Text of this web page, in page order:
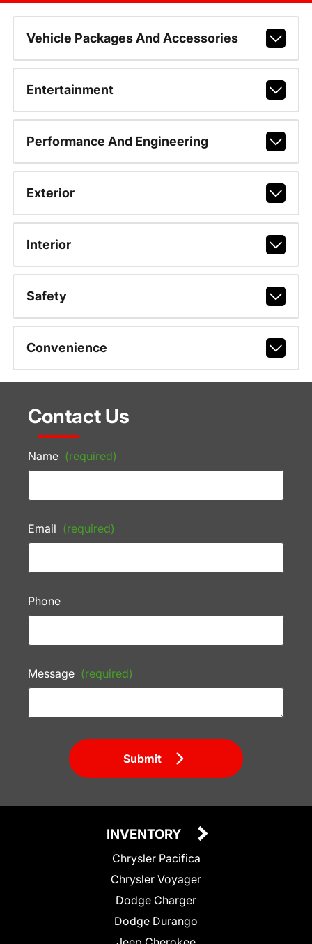
Vehicle Packages And Accessories
Entertainment
Performance And Engineering
Exterior
Interior
Safety
Convenience
Contact Us
Name (required)
Email (required)
Phone
Message (required)
Submit
INVENTORY
Chrysler Pacifica
Chrysler Voyager
Dodge Charger
Dodge Durango